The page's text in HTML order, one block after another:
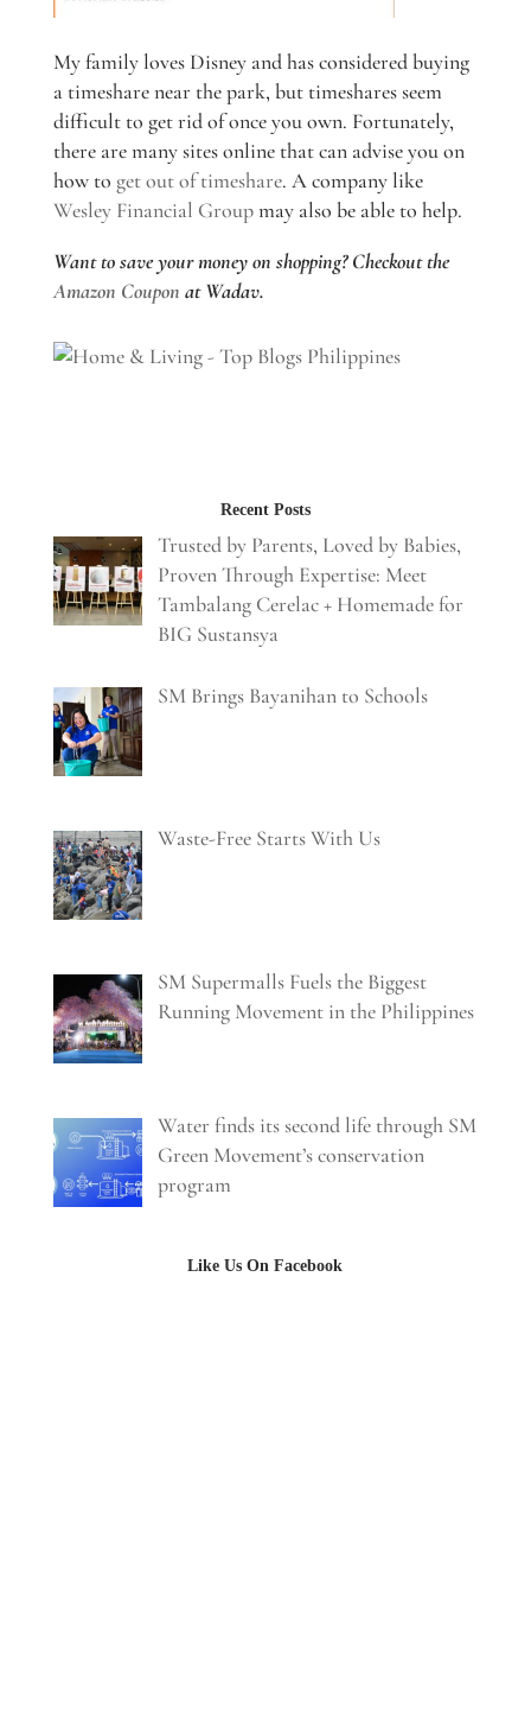
My family loves Disney and has considered buying
a timeshare near the park, but timeshares seem
difficult to get rid of once you own. Fortunately,
there are many sites online that can advise you on
how to get out of timeshare. A company like
Wesley Financial Groupmay also be able to help.
Want to save your money on shopping? Checkout the
Amazon Coupon at Wadav.
Recent Posts
Trusted by Parents, Loved by Babies,
Proven Through Expertise: Meet
Tambalang Cerelac + Homemade for
BIG Sustansya
SM Brings Bayanihan to Schools
Waste-Free Starts With Us
SM Supermalls Fuels the Biggest
Running Movement in the Philippines
Water finds its second life through SM
Green Movement’s conservation
program
Like Us On Facebook